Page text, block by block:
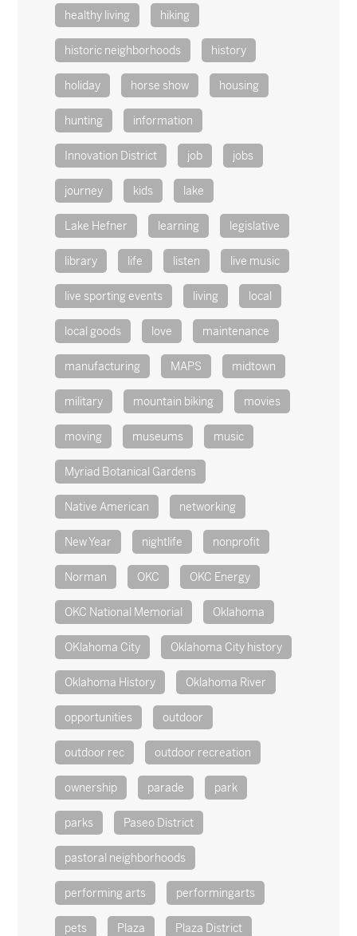
healthy living hiking
historic neighborhoods history
holiday horse show housing
hunting information
Innovation District job jobs
journey kids lake
Lake Hefner learning legislative
library life listen live music
live sporting events living local
local goods love maintenance
manufacturing MAPS midtown
military mountain biking movies
moving museums music
Myriad Botanical Gardens
Native American networking
New Year nightlife nonprofit
Norman OKC OKC Energy
OKC National Memorial Oklahoma
OKlahoma City Oklahoma City history
Oklahoma History Oklahoma River
opportunities outdoor
outdoor rec outdoor recreation
ownership parade park
parks Paseo District
pastoral neighborhoods
performing arts performingarts
pets Plaza Plaza District